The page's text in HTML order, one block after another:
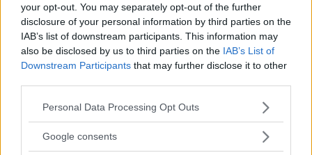
your opt-out. You may separately opt-out of the further
disclosure of your personal information by third parties on the
IAB’s list of downstream participants. This information may
also be disclosed by us to third parties on the IAB’s List of
Downstream Participants that may further disclose it to other
Please note that this website/app uses one or more Google
not limited to your visit or usage behaviour. You may click to
Personal Data Processing Opt Outs
Google consents
ALEX PEREIRA
KHAMZAT CHIMAEV CHALLENGES ALEX
PEREIRA
January 12, 2026
ISLAM MAKHACHEV
ISLAM MAKHACHEV EYES DOUBLE
CHAMPION STATUS AFTER UFC 315